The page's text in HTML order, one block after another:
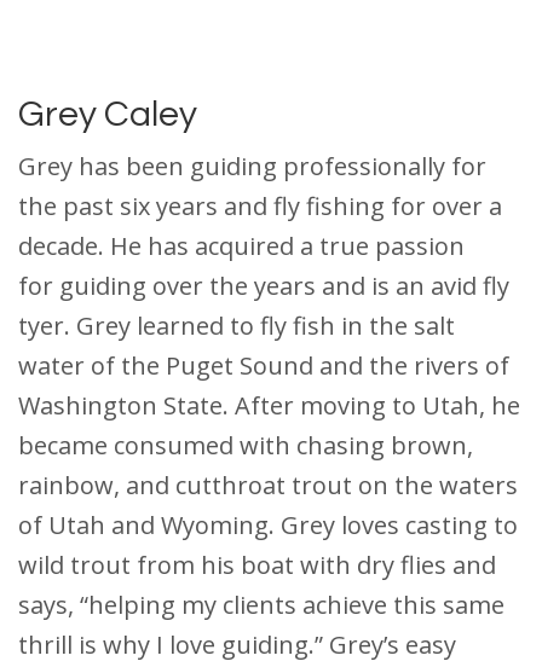
Grey Caley
Grey has been guiding professionally for
the past six years and fly fishing for over a
decade. He has acquired a true passion
for guiding over the years and is an avid fly
tyer. Grey learned to fly fish in the salt
water of the Puget Sound and the rivers of
Washington State. After moving to Utah, he
became consumed with chasing brown,
rainbow, and cutthroat trout on the waters
of Utah and Wyoming. Grey loves casting to
wild trout from his boat with dry flies and
says, “helping my clients achieve this same
thrill is why I love guiding.” Grey’s easy